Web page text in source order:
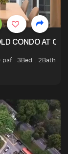
CONDO AT
psf
3Bed . 2Bath